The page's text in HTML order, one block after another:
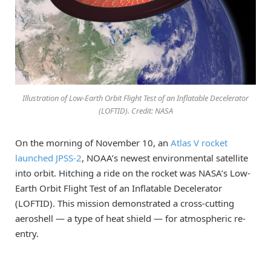
Illustration of Low-Earth Orbit Flight Test of an Inflatable Decelerator
(LOFTID). Credit: NASA
On the morning of November 10, an Atlas V rocket
launched JPSS-2, NOAA’s newest environmental satellite
into orbit. Hitching a ride on the rocket was NASA’s Low-
Earth Orbit Flight Test of an Inflatable Decelerator
(LOFTID). This mission demonstrated a cross-cutting
aeroshell — a type of heat shield — for atmospheric re-
entry.